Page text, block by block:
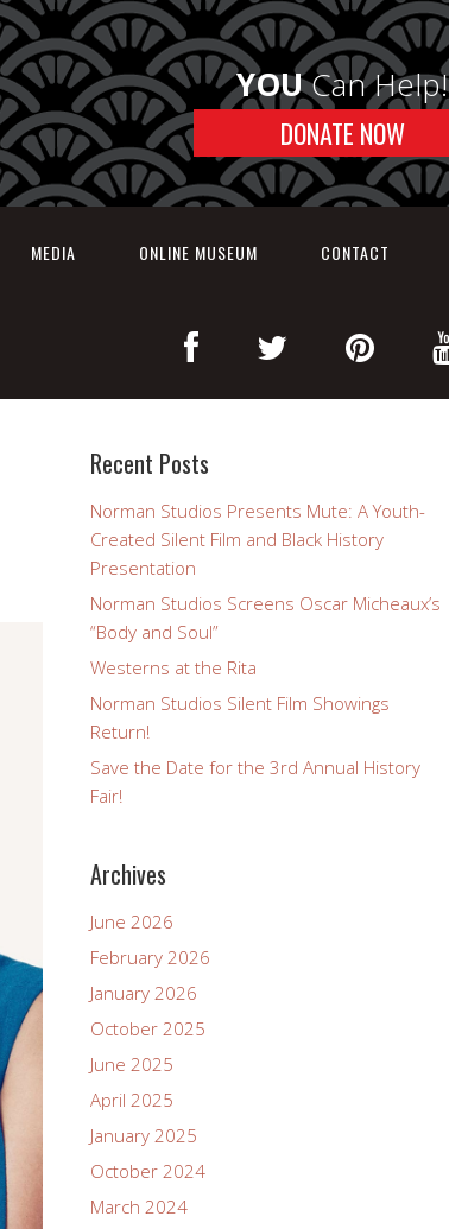
YOUCan Help!
DONATE NOW
MEDIA ONLINE MUSEUM CONTACT
Recent Posts
Norman Studios Presents Mute: A Youth-
Created Silent Film and Black History
Presentation
Norman Studios Screens Oscar Micheaux’s
“Body and Soul”
Westerns at the Rita
Norman Studios Silent Film Showings
Return!
Save the Date for the 3rd Annual History
Fair!
Archives
June 2026
February 2026
January 2026
October 2025
June 2025
April 2025
January 2025
October 2024
March 2024